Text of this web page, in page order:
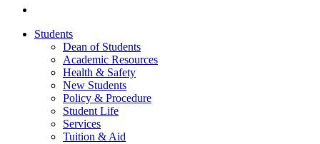
Students
Dean of Students
Academic Resources
Health & Safety
New Students
Policy & Procedure
Student Life
Services
Tuition & Aid